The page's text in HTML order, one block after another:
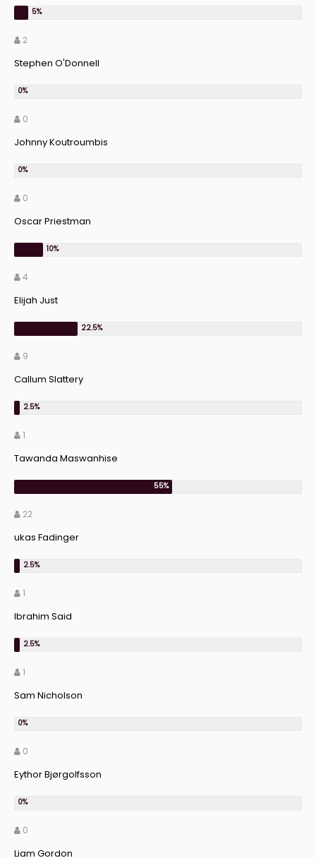
2
Stephen O'Donnell
0
Johnny Koutroumbis
0
Oscar Priestman
4
Elijah Just
9
Callum Slattery
1
Tawanda Maswanhise
22
ukas Fadinger
1
Ibrahim Said
1
Sam Nicholson
0
Eythor Bjørgolfsson
0
Liam Gordon